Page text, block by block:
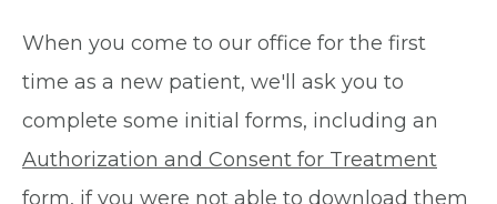
When you come to our office for the first
time as a new patient, we'll ask you to
complete some initial forms, including an
Authorization and Consent for Treatment
form, if you were not able to download them